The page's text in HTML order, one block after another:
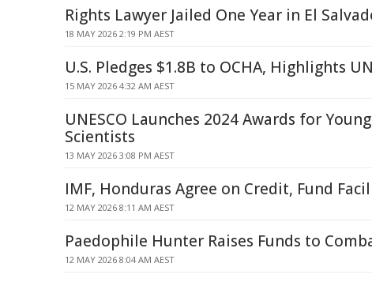
Rights Lawyer Jailed One Year in El
18 MAY 2026 2:19 PM AEST
U.S. Pledges $1.8B to OCHA, Highlights
15 MAY 2026 4:32 AM AEST
UNESCO Launches 2024 Awards for
Scientists
13 MAY 2026 3:08 PM AEST
IMF, Honduras Agree on Credit, Fund
12 MAY 2026 8:11 AM AEST
Paedophile Hunter Raises Funds to
12 MAY 2026 8:04 AM AEST